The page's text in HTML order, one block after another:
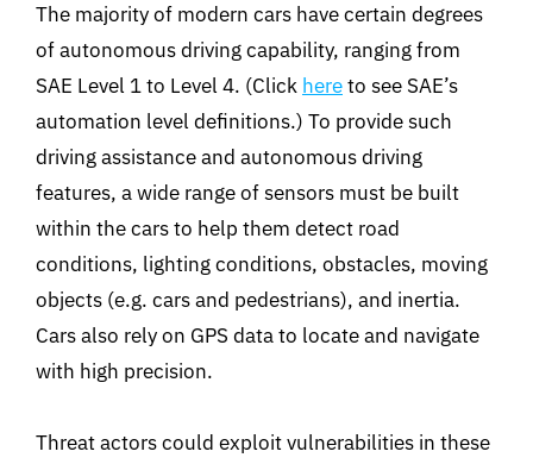
The majority of modern cars have certain degrees
of autonomous driving capability, ranging from
SAE Level 1 to Level 4. (Click hereto see SAE’s
automation level definitions.) To provide such
driving assistance and autonomous driving
features, a wide range of sensors must be built
within the cars to help them detect road
conditions, lighting conditions, obstacles, moving
objects (e.g. cars and pedestrians), and inertia.
Cars also rely on GPS data to locate and navigate
with high precision.
Threat actors could exploit vulnerabilities in these